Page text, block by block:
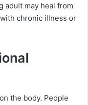
adult may heal from
chronic illness or
the body. People